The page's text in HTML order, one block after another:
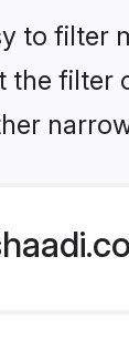
to filter
the filter